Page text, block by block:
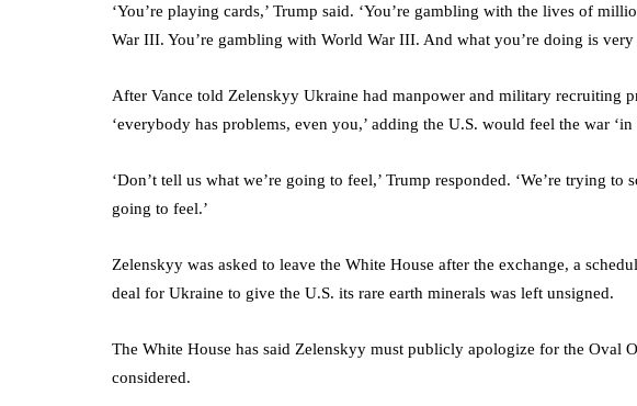
‘You’re playing cards,’ Trump said. ‘You’re gambling with the lives of
War III. You’re gambling with World War III. And what you’re doing is
After Vance told Zelenskyy Ukraine had manpower and military recruiting
‘everybody has problems, even you,’ adding the U.S. would feel the war ‘in
‘Don’t tell us what we’re going to feel,’ Trump responded. ‘We’re trying to
going to feel.’
Zelenskyy was asked to leave the White House after the exchange, a
deal for Ukraine to give the U.S. its rare earth minerals was left unsigned.
The White House has said Zelenskyy must publicly apologize for the Oval
considered.